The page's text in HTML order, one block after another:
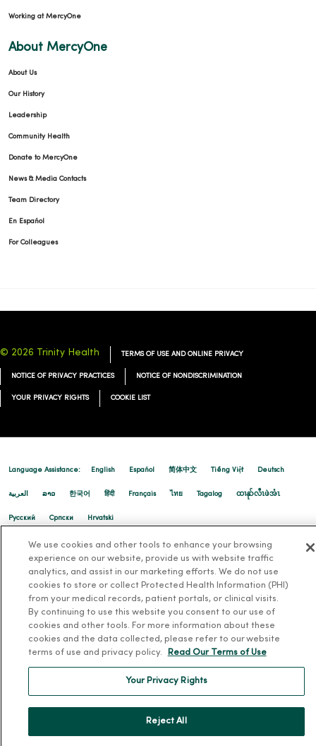
Working at MercyOne
About MercyOne
About Us
Our History
Leadership
Community Health
Donate to MercyOne
News & Media Contacts
Team Directory
En Español
For Colleagues
© 2026 Trinity Health TERMS OF USE AND ONLINE PRIVACY
NOTICE OF PRIVACY PRACTICES NOTICE OF NONDISCRIMINATION
YOUR PRIVACY RIGHTS COOKIE LIST
Language Assistance: English Español 简体中文 Tiếng Việt Deutsch
العربية ລາວ 한국어 हिंदी Français ไทย Tagalog ထၢနုာ်လီၤဖဲအံၤ
Русский Cрпски Hrvatski
We use cookies and other tools to enhance your browsing
experience on our website, provide us with website traffic
analytics, and assist in our marketing efforts. We do not use
cookies to store or collect Protected Health Information (PHI)
from your medical records, patient portals, or clinical visits.
By continuing to use this website you consent to our use of
cookies and other tools. For more information about these
cookies and the data collected, please refer to our website
terms of use and privacy policy.
Read Our Terms of Use
Your Privacy Rights
Reject All